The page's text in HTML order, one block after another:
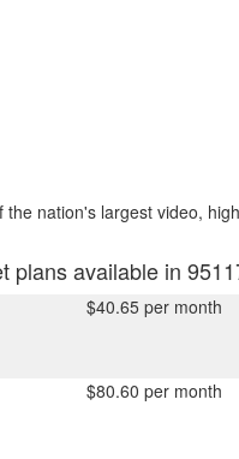
the nation's largest video,
plans available in
$40.65 per month
$80.60 per month